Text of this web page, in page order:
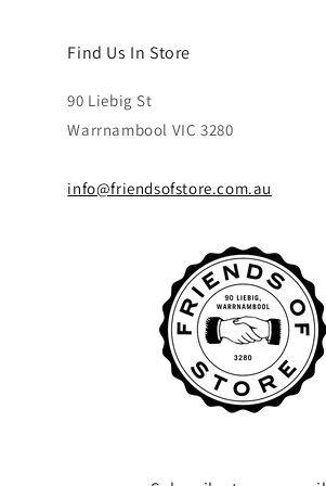
Find Us In Store
90 Liebig St
Warrnambool VIC 3280
info@friendsofstore.com.au